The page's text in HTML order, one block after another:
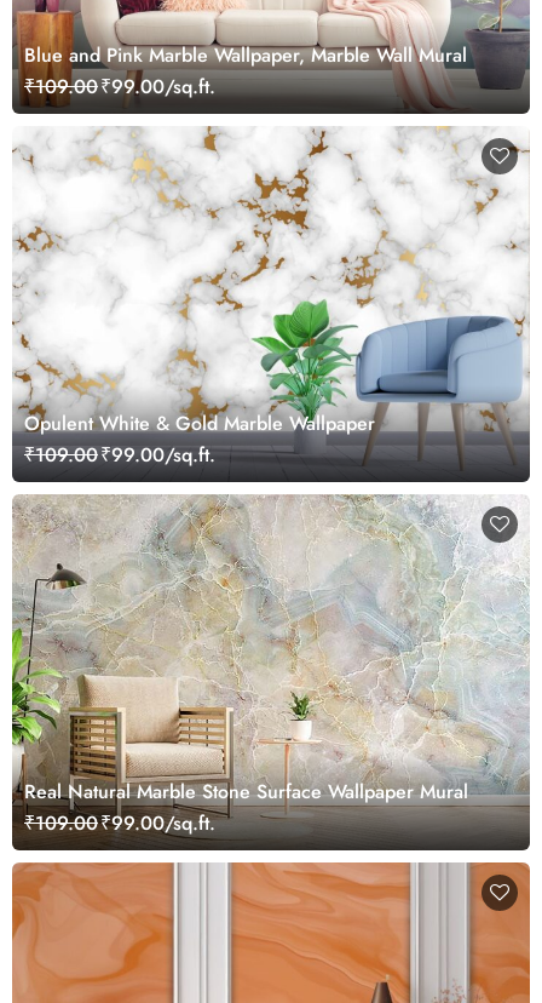
Blue and Pink Marble Wallpaper, Marble Wall Mural
₹109.00₹99.00/sq.ft.
Opulent White & Gold Marble Wallpaper
₹109.00₹99.00/sq.ft.
Real Natural Marble Stone Surface Wallpaper Mural
₹109.00₹99.00/sq.ft.